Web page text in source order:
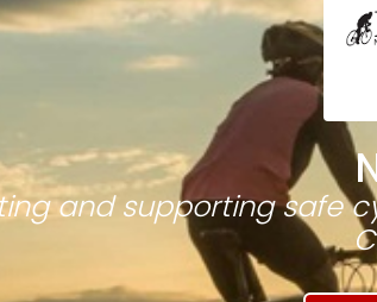
and supporting safe